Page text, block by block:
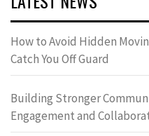
How to Avoid Hidden
Catch You Off Guard
Building Stronger
Engagement and